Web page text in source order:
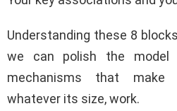
Understanding these 8
we can polish the model
mechanisms that make
whatever its size, work.